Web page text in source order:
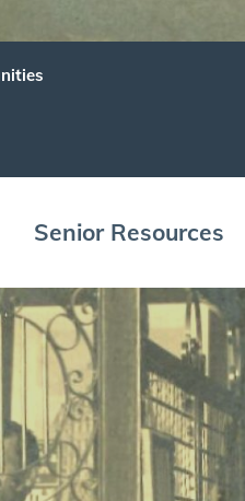
Senior Resources